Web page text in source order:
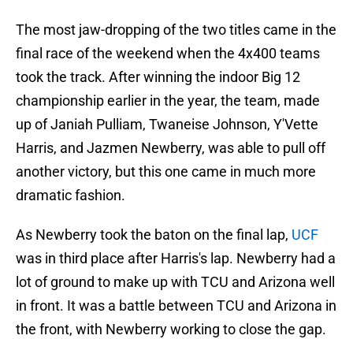
The most jaw-dropping of the two titles came in the
final race of the weekend when the 4x400 teams
took the track. After winning the indoor Big 12
championship earlier in the year, the team, made
up of Janiah Pulliam, Twaneise Johnson, Y'Vette
Harris, and Jazmen Newberry, was able to pull off
another victory, but this one came in much more
dramatic fashion.
As Newberry took the baton on the final lap, UCF
was in third place after Harris's lap. Newberry had a
lot of ground to make up with TCU and Arizona well
in front. It was a battle between TCU and Arizona in
the front, with Newberry working to close the gap.